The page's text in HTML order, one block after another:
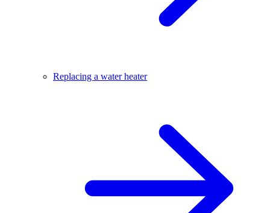
Replacing a water heater